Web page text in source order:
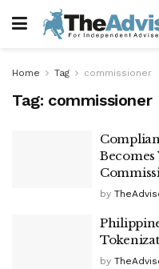
Home Tag commissioner
Tag: commissioner
Becomes
by
by